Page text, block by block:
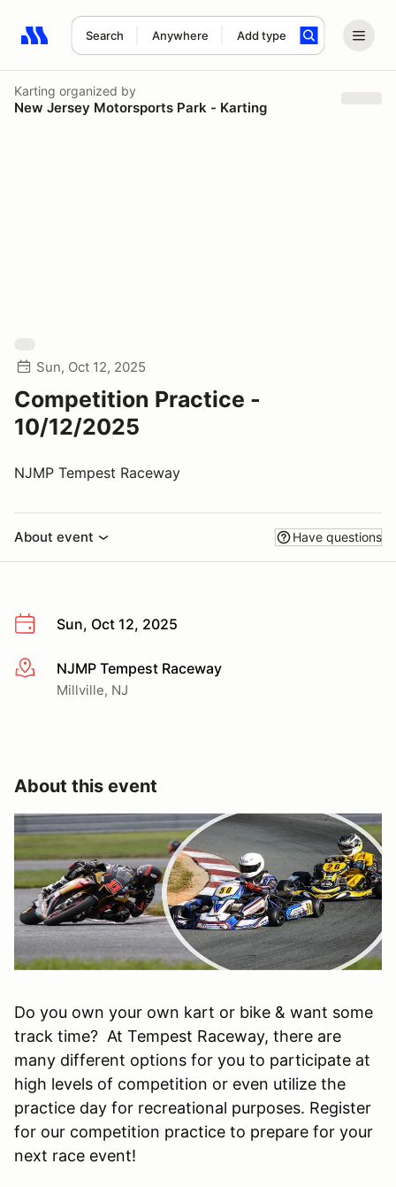
Search Anywhere Add type
Search results: No search term
Karting organized by
New Jersey Motorsports Park - Karting
Sun, Oct 12, 2025
Competition Practice -
10/12/2025
NJMP Tempest Raceway
About event Have questions
Sun, Oct 12, 2025
More infoNJMP Tempest Raceway
Millville, NJ
About this event
Do you own your own kart or bike & want some
track time? At Tempest Raceway, there are
many different options for you to participate at
high levels of competition or even utilize the
practice day for recreational purposes. Register
for our competition practice to prepare for your
next race event!